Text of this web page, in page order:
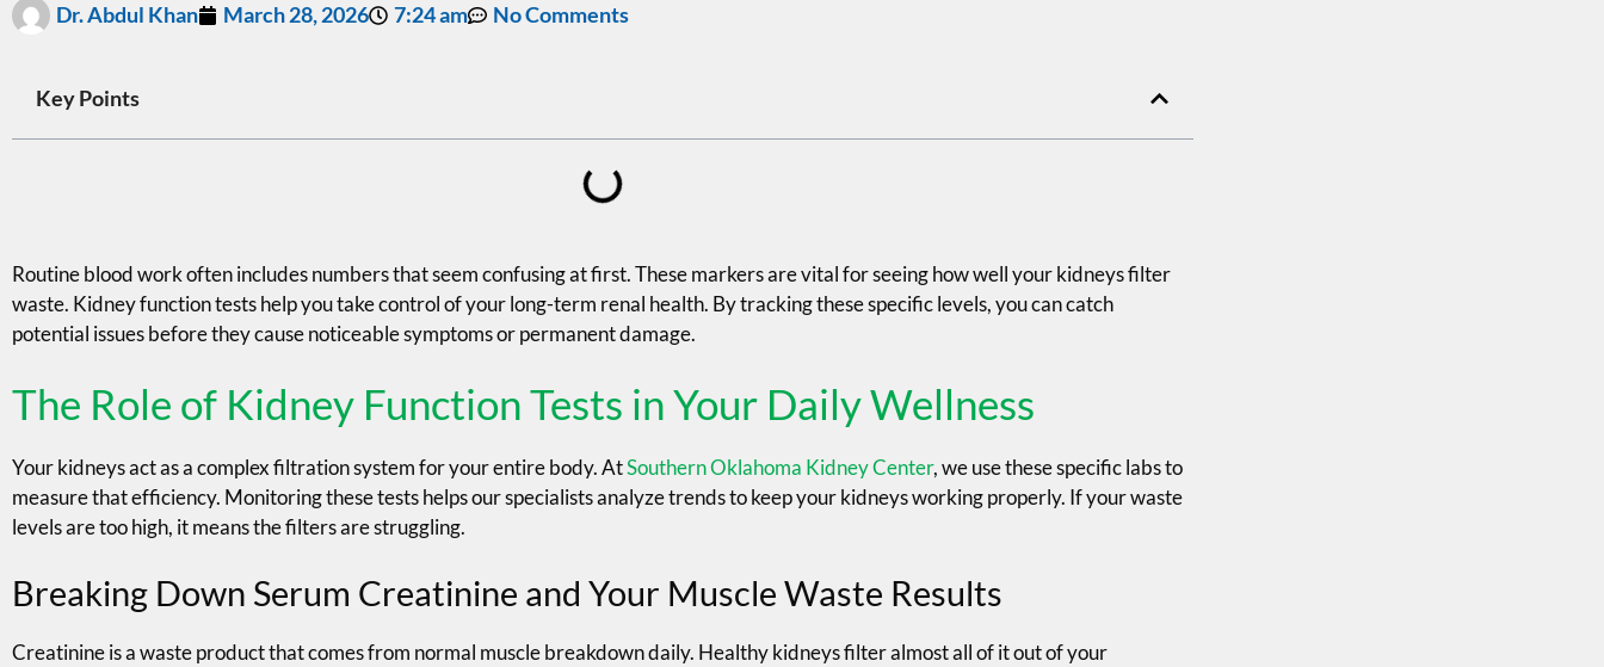
Dr. Abdul Khan March 28, 2026 7:24 am No Comments
Key Points
Routine blood work often includes numbers that seem confusing at first. These markers are vital for seeing how well your kidneys filter
waste. Kidney function tests help you take control of your long-term renal health. By tracking these specific levels, you can catch
potential issues before they cause noticeable symptoms or permanent damage.
The Role of Kidney Function Tests in Your Daily Wellness
Your kidneys act as a complex filtration system for your entire body. AtSouthern Oklahoma Kidney Center, we use these specific labs to
measure that efficiency. Monitoring these tests helps our specialists analyze trends to keep your kidneys working properly. If your waste
levels are too high, it means the filters are struggling.
Breaking Down Serum Creatinine and Your Muscle Waste Results
Creatinine is a waste product that comes from normal muscle breakdown daily. Healthy kidneys filter almost all of it out of your